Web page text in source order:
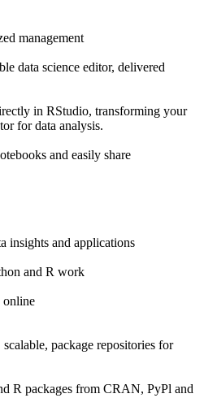
management
data science editor, delivered
in RStudio, transforming your
for data analysis.
and easily share
insights and applications
and R work
online
package repositories for
R packages from CRAN, PyPl and